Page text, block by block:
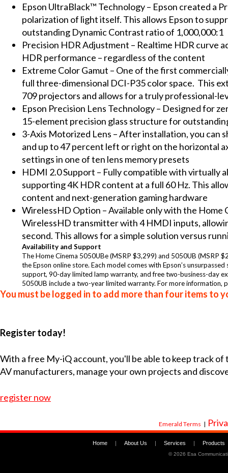
Epson UltraBlack™ Technology – Epson created a
polarization of light itself. This allows Epson to
outstanding Dynamic Contrast ratio of 1,000,000:1
Precision HDR Adjustment – Realtime HDR
HDR performance – regardless of the content
Extreme Color Gamut – One of the first
full three-dimensional DCI-P35 color space. This
709 projectors and allows for a truly professional-
Epson Precision Lens Technology – Designed for
15-element precision glass structure for
3-Axis Motorized Lens – After installation, you can
and up to 47 percent left or right on the horizontal
settings in one of ten lens memory presets
HDMI 2.0 Support – Fully compatible with virtually
supporting 4K HDR content at a full 60 Hz. This
content and next-generation gaming hardware
WirelessHD Option – Available only with the Home
WirelessHD transmitter with 4 HMDI inputs,
second. This allows for a simple solution versus
Availability and Support
TheHome Cinema 5050UBe(MSRP $3,299) and 5050UB (MSRP
theEpson online store. Each model comes with Epson’s
support, 90-day limited lamp warranty, and free two-business-day
5050UB include a two-year limited warranty. For more information,
You must be logged in to add more than four items to
Register today!
With a free My-iQ account, you'll be able to keep track
AV manufacturers, manage your own projects and
register now
Emerald Terms |
Home About Us Services Products
©2026 Esa